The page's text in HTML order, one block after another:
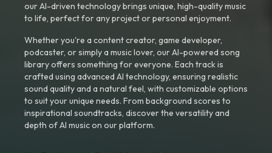
our AI-driven technology brings unique, high-quality music
to life, perfect for any project or personal enjoyment.
Whether you're a content creator, game developer,
podcaster, or simply a music lover, our AI-powered song
library offers something for everyone. Each track is
crafted using advanced AI technology, ensuring realistic
sound quality and a natural feel, with customizable options
to suit your unique needs. From background scores to
inspirational soundtracks, discover the versatility and
depth of AI music on our platform.